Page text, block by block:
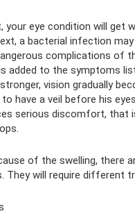
eye condition will get
a bacterial infection
complications of
added to the symptoms
vision gradually
have a veil before his
serious discomfort, that
of the swelling, there
They will require different